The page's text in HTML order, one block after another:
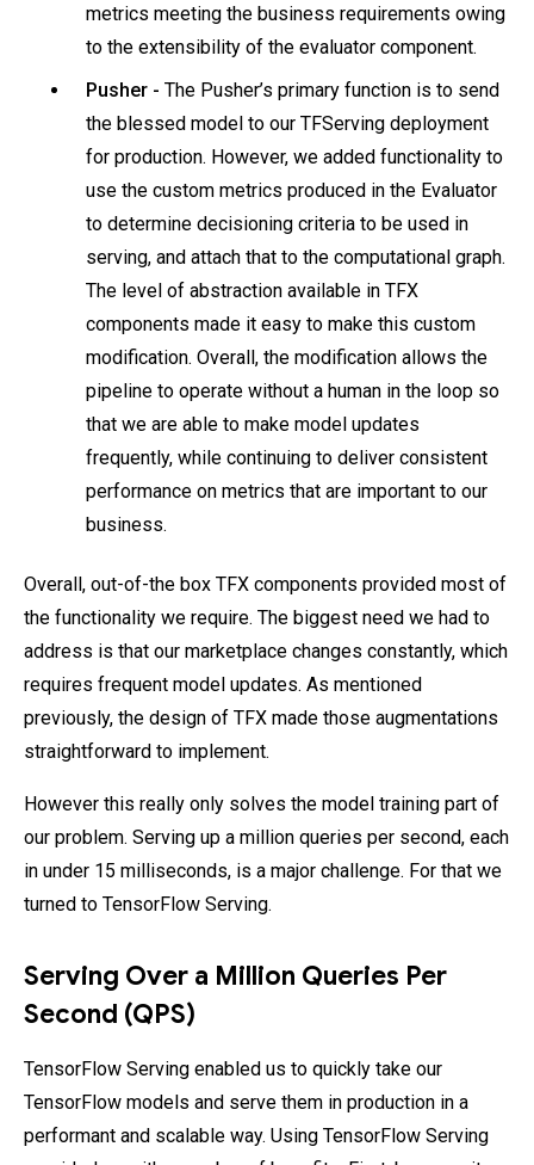
metrics meeting the business requirements owing
to the extensibility of the evaluator component.
Pusher - The Pusher’s primary function is to send
the blessed model to our TFServing deployment
for production. However, we added functionality to
use the custom metrics produced in the Evaluator
to determine decisioning criteria to be used in
serving, and attach that to the computational graph.
The level of abstraction available in TFX
components made it easy to make this custom
modification. Overall, the modification allows the
pipeline to operate without a human in the loop so
that we are able to make model updates
frequently, while continuing to deliver consistent
performance on metrics that are important to our
business.
Overall, out-of-the box TFX components provided most of
the functionality we require. The biggest need we had to
address is that our marketplace changes constantly, which
requires frequent model updates. As mentioned
previously, the design of TFX made those augmentations
straightforward to implement.
However this really only solves the model training part of
our problem. Serving up a million queries per second, each
in under 15 milliseconds, is a major challenge. For that we
turned to TensorFlow Serving.
Serving Over a Million Queries Per
Second (QPS)
TensorFlow Serving enabled us to quickly take our
TensorFlow models and serve them in production in a
performant and scalable way. Using TensorFlow Serving